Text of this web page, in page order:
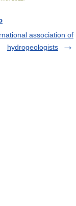
association of
hydrogeologists